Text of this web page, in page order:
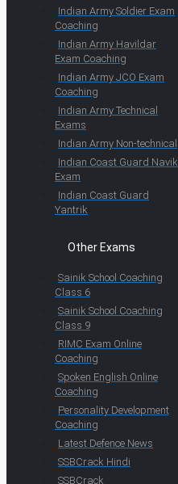
Indian Army Soldier Exam
Coaching
Indian Army Havildar
Exam Coaching
Indian Army JCO Exam
Coaching
Indian Army Technical
Exams
Indian Army Non-technical
Indian Coast Guard Navik
Exam
Indian Coast Guard
Yantrik
Other Exams
Sainik School Coaching
Class 6
Sainik School Coaching
Class 9
RIMC Exam Online
Coaching
Spoken English Online
Coaching
Personality Development
Coaching
Latest Defence News
SSBCrack Hindi
SSBCrack